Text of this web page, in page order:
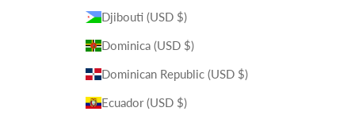
Djibouti (USD $)
Dominica (USD $)
Dominican Republic (USD $)
Ecuador (USD $)